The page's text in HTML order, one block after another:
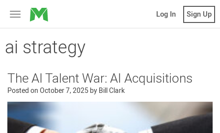
Toggle
navigation
MicroVentures Log In Sign Up
ai strategy
The AI Talent War: AI Acquisitions
Posted onOctober 7, 2025byBill Clark